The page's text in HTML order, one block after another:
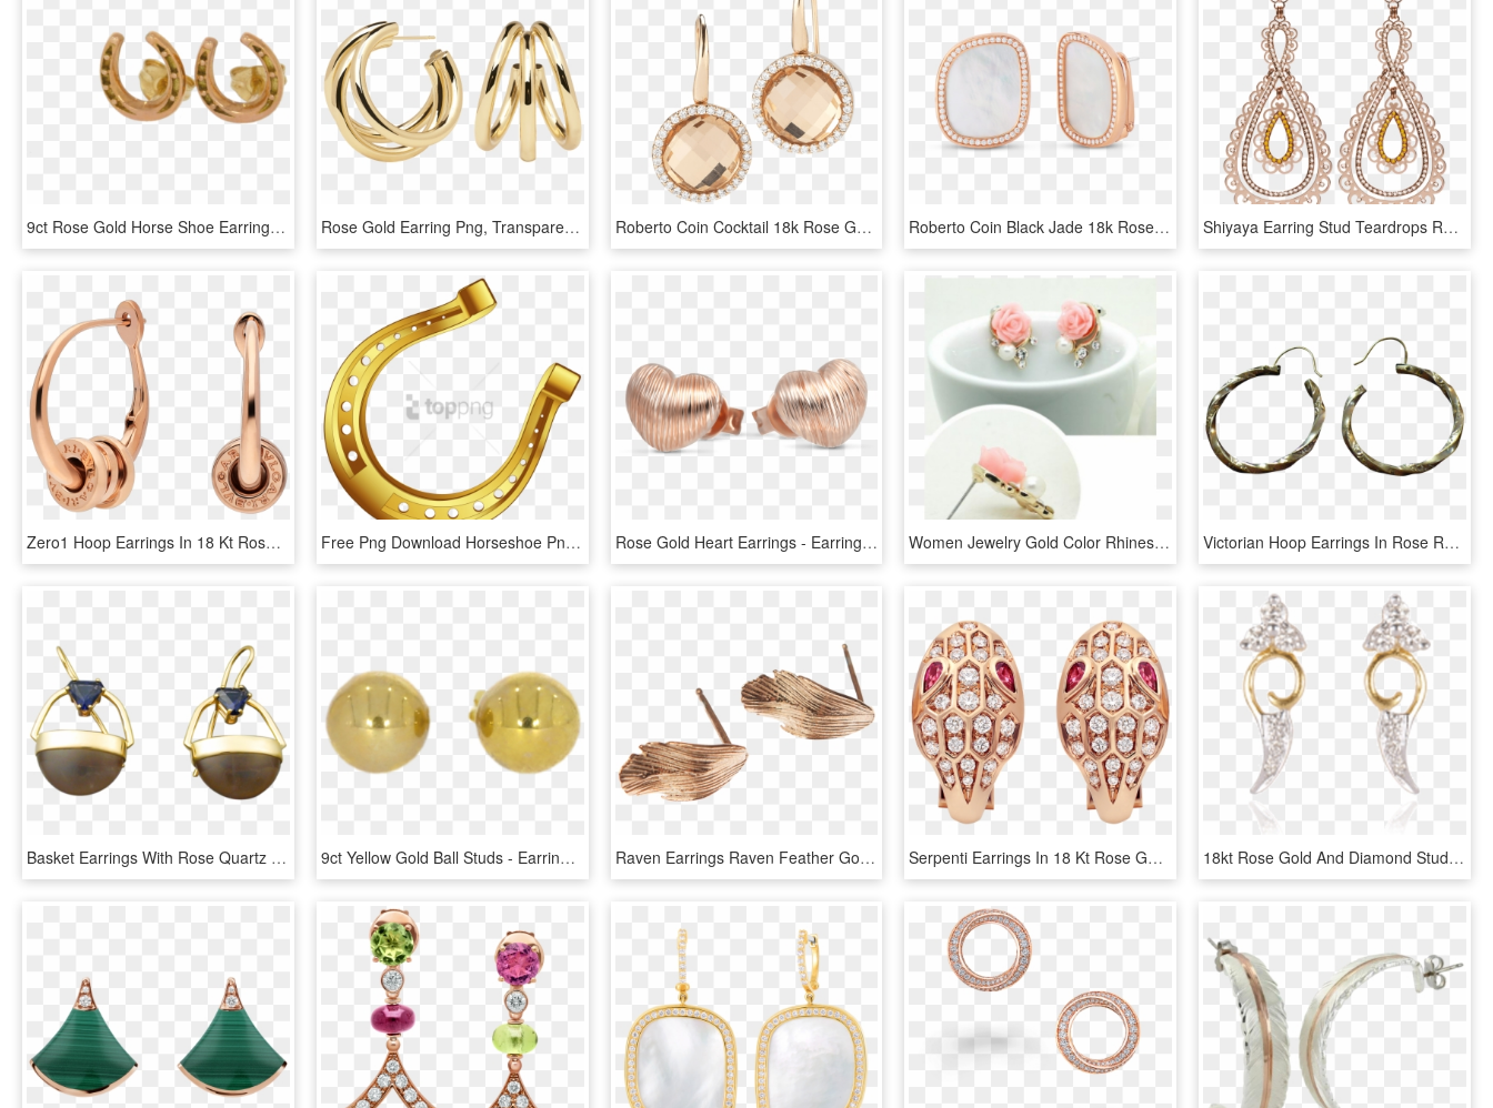
9ct Rose Gold Horse Shoe Earrings - Earrings, HD Png Download Rose Gold Earring Png, Transparent Png Roberto Coin Cocktail 18k Rose Gold Earrings With - Rose Gold Earring Png, Transparent Png Roberto Coin Black Jade 18k Rose Gold Earrings - Earrings, HD Png Download Shiyaya Earring Stud Teardrops Rose Gold, Light Peach - Earrings, HD Png Download
Zero1 Hoop Earrings In 18 Kt Rose Gold - Bulgari Bzero Hoop Earrings, HD Png Download Free Png Download Horseshoe Png Png Images Background - Transparent Gold Horse Shoe, Png Download Rose Gold Heart Earrings - Earrings, HD Png Download Women Jewelry Gold Color Rhinestones Rose Flower Stud - Earrings, HD Png Download Victorian Hoop Earrings In Rose Rolled Gold - Earrings, HD Png Download
Basket Earrings With Rose Quartz And Iolite - Earrings, HD Png Download 9ct Yellow Gold Ball Studs - Earrings, HD Png Download Raven Earrings Raven Feather Gold Plated Rose Gold - Earrings, HD Png Download Serpenti Earrings In 18 Kt Rose Gold, Set With Rubellite - Bvlgari Serpenti Earrings, HD Png Download 18kt Rose Gold And Diamond Stud Earrings For Women - Earrings, HD Png Download